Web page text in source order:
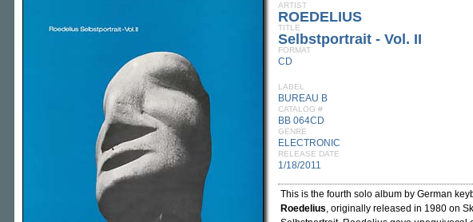
ARTIST
ROEDELIUS
TITLE
Selbstportrait - Vol. II
FORMAT
CD
LABEL
BUREAU B
CATALOG #
BB 064CD
GENRE
ELECTRONIC
RELEASE DATE
1/18/2011
This is the fourth solo album by German
Roedelius, originally released in 1980 on